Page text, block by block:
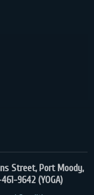
Street, Port Moody,
9642 (YOGA)